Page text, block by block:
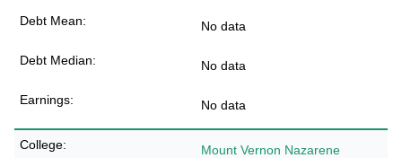
No data
No data
No data
Mount Vernon Nazarene